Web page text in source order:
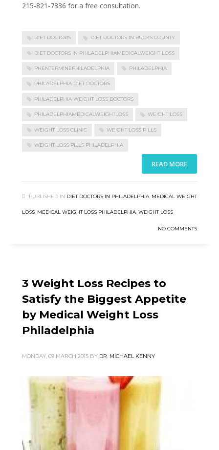
215-821-7336 for a free consultation.
DIET DOCTORS DIET DOCTORS IN BUCKS COUNTY
DIET DOCTORS IN PHILADELPHIAMEDICALWEIGHT LOSS
PHENTERMINEPHILADELPHIA PHILADELPHIA
PHILADELPHIA DIET DOCTORS
PHILADELPHIA WEIGHT LOSS DOCTORS
PHILADELPHIAMEDICALWEIGHTLOSS WEIGHT LOSS
WEIGHT LOSS CLINIC WEIGHT LOSS PILLS
WEIGHT LOSS PILLS PHILADELPHIA
READ MORE
PUBLISHED IN DIET DOCTORS IN PHILADELPHIA, MEDICAL WEIGHT
LOSS, MEDICAL WEIGHT LOSS PHILADELPHIA, WEIGHT LOSS
NO COMMENTS
3 Weight Loss Recipes to
Satisfy the Biggest Appetite
by Medical Weight Loss
Philadelphia
MONDAY, 09 MARCH 2015 BY DR. MICHAEL KENNY